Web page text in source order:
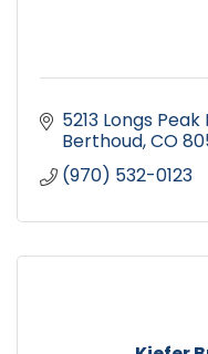
5213 Longs Peak
Berthoud CO
(970) 532-0123